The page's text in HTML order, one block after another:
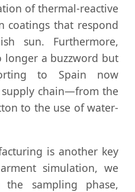
of thermal-reactive
coatings that respond
sun. Furthermore,
longer a buzzword but
to Spain now
chain—from the
to the use of water-
is another key
simulation, we
sampling phase,